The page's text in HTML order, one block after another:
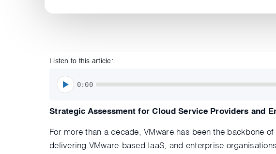
Listen to this article:
0:00
Strategic Assessment for Cloud Service Providers and
For more than a decade, VMware has been the backbone
delivering VMware-based IaaS, and enterprise